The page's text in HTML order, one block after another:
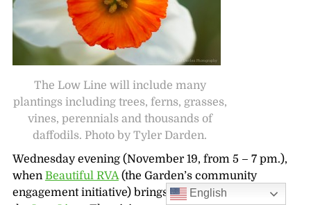
The Low Line will include many
plantings including trees, ferns, grasses,
vines, perennials and thousands of
daffodils. Photo by Tyler Darden.
Wednesday evening (November 19, from 5 – 7 pm.),
when Beautiful RVA(the Garden’s community
engagement initiative) brings you the low down on
English